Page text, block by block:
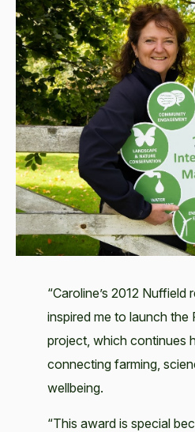
“Caroline’s 2012
inspired me to launch the
project, which continues
connecting farming,
wellbeing.
“This award is special